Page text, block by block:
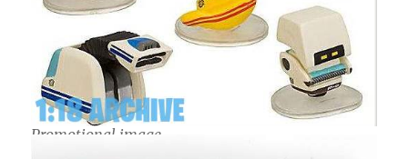
Promotional image